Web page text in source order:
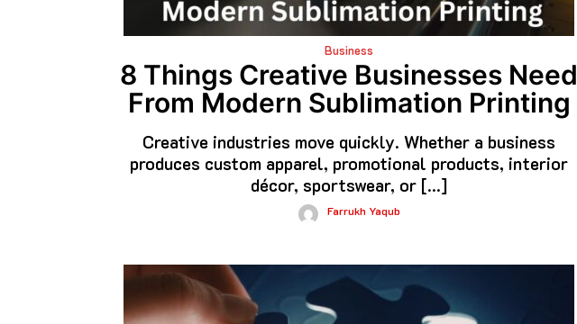
Business
8 Things Creative Businesses Need
From Modern Sublimation Printing
Creative industries move quickly. Whether a business
produces custom apparel, promotional products, interior
décor, sportswear, or […]
Farrukh Yaqub